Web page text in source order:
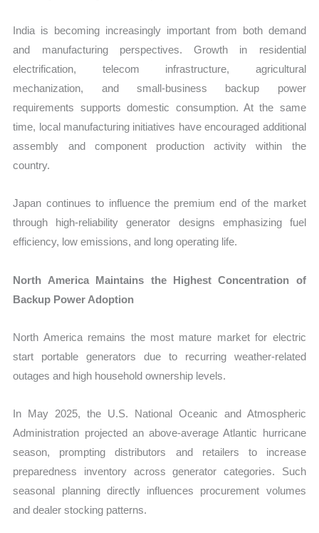
India is becoming increasingly important from both demand
and manufacturing perspectives. Growth in residential
electrification, telecom infrastructure, agricultural
mechanization, and small-business backup power
requirements supports domestic consumption. At the same
time, local manufacturing initiatives have encouraged additional
assembly and component production activity within the
country.
Japan continues to influence the premium end of the market
through high-reliability generator designs emphasizing fuel
efficiency, low emissions, and long operating life.
North America Maintains the Highest Concentration of
Backup Power Adoption
North America remains the most mature market for electric
start portable generators due to recurring weather-related
outages and high household ownership levels.
In May 2025, the U.S. National Oceanic and Atmospheric
Administration projected an above-average Atlantic hurricane
season, prompting distributors and retailers to increase
preparedness inventory across generator categories. Such
seasonal planning directly influences procurement volumes
and dealer stocking patterns.